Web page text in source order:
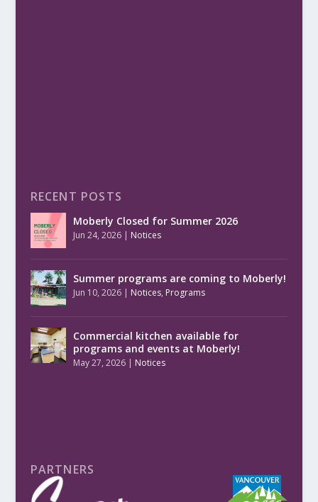
RECENT POSTS
Moberly Closed for Summer 2026
Jun 24, 2026| Notices
Summer programs are coming to Moberly!
Jun 10, 2026| Notices, Programs
Commercial kitchen available for
programs and events at Moberly!
May 27, 2026| Notices
PARTNERS